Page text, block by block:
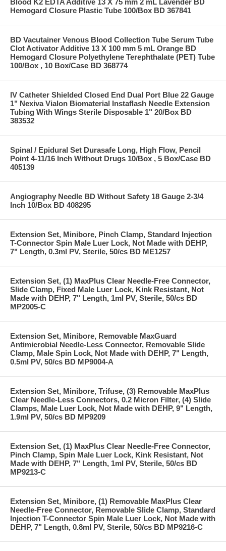
Hemogard Closure Plastic Tube 100/Box BD 367841
BD Vacutainer Venous Blood Collection Tube Serum Tube
Clot Activator Additive 13 X 100 mm 5 mL Orange BD
Hemogard Closure Polyethylene Terephthalate (PET) Tube
100/Box , 10 Box/Case BD 368774
IV Catheter Shielded Closed End Dual Port Blue 22 Gauge
1" Nexiva Vialon Biomaterial Instaflash Needle Extension
Tubing With Wings Sterile Disposable 1" 20/Box BD
383532
Spinal / Epidural Set Durasafe Long, High Flow, Pencil
Point 4-11/16 Inch Without Drugs 10/Box , 5 Box/Case BD
405139
Angiography Needle BD Without Safety 18 Gauge 2-3/4
Inch 10/Box BD 408295
Extension Set, Minibore, Pinch Clamp, Standard Injection
T-Connector Spin Male Luer Lock, Not Made with DEHP,
7" Length, 0.3ml PV, Sterile, 50/cs BD ME1257
Extension Set, (1) MaxPlus Clear Needle-Free Connector,
Slide Clamp, Fixed Male Luer Lock, Kink Resistant, Not
Made with DEHP, 7" Length, 1ml PV, Sterile, 50/cs BD
MP2005-C
Extension Set, Minibore, Removable MaxGuard
Antimicrobial Needle-Less Connector, Removable Slide
Clamp, Male Spin Lock, Not Made with DEHP, 7" Length,
0.5ml PV, 50/cs BD MP9004-A
Extension Set, Minibore, Trifuse, (3) Removable MaxPlus
Clear Needle-Less Connectors, 0.2 Micron Filter, (4) Slide
Clamps, Male Luer Lock, Not Made with DEHP, 9" Length,
1.9ml PV, 50/cs BD MP9209
Extension Set, (1) MaxPlus Clear Needle-Free Connector,
Pinch Clamp, Spin Male Luer Lock, Kink Resistant, Not
Made with DEHP, 7" Length, 1ml PV, Sterile, 50/cs BD
MP9213-C
Extension Set, Minibore, (1) Removable MaxPlus Clear
Needle-Free Connector, Removable Slide Clamp, Standard
Injection T-Connector Spin Male Luer Lock, Not Made with
DEHP, 7" Length, 0.8ml PV, Sterile, 50/cs BD MP9216-C